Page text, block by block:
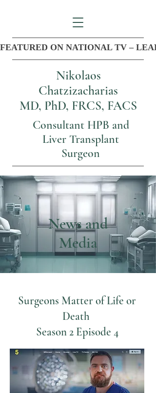
Nikolaos
Chatzizacharias
MD, PhD, FRCS, FACS
Consultant HPB and
Liver Transplant
Surgeon
FEATURED ON NATIONAL TV –
News and
Media
Surgeons Matter of Life or
Death
Season 2 Episode 4